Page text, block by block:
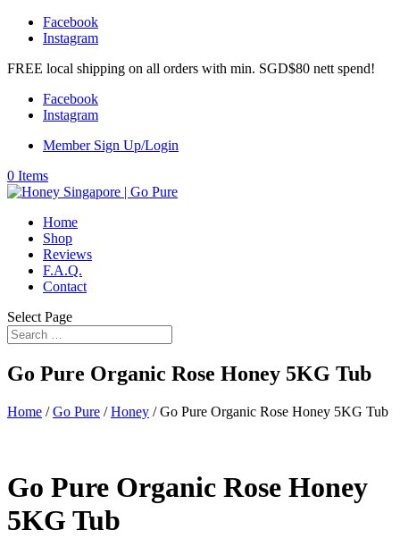
Facebook
Instagram
FREE local shipping on all orders with min. SGD$80 nett spend!
Facebook
Instagram
Member Sign Up/Login
0 Items
Home
Shop
Reviews
F.A.Q.
Contact
Select Page
Go Pure Organic Rose Honey 5KG Tub
Home /Go Pure /Honey / Go Pure Organic Rose Honey 5KG Tub
Go Pure Organic Rose Honey
5KG Tub